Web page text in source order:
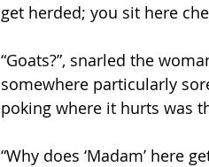
get herded; you sit here
“Goats?”, snarled the
somewhere particularly
poking where it hurts was
“Why does ‘Madam’ here